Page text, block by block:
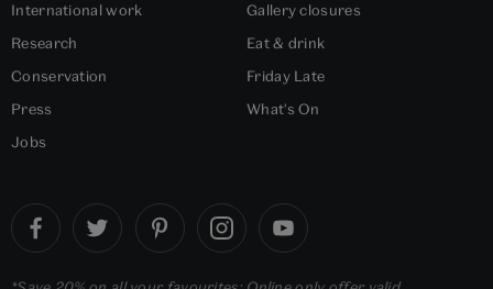
International work
Research
Conservation
Press
Jobs
Gallery closures
Eat & drink
Friday Late
What's On